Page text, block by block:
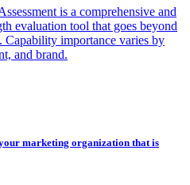
is a comprehensive and
evaluation tool that goes beyond
Capability importance varies by
and brand.
marketing organization that is